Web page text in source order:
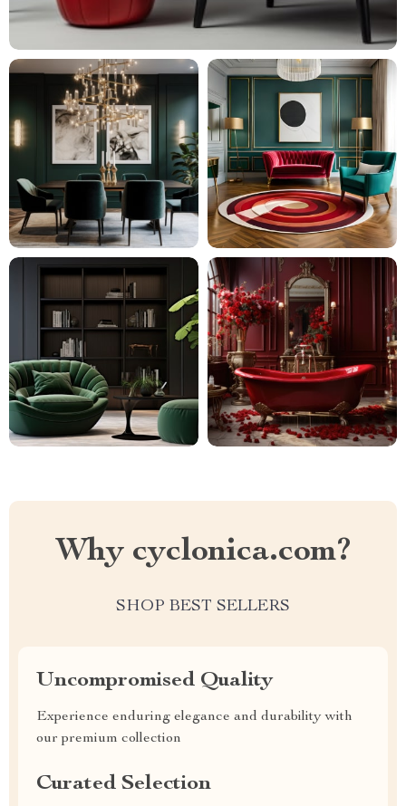
Why cyclonica.com?
SHOP BEST SELLERS
Uncompromised Quality
Experience enduring elegance and durability with
our premium collection
Curated Selection